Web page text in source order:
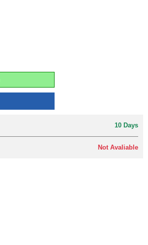
10 Days
Not Avaliable